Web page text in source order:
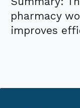
pharmacy
improves